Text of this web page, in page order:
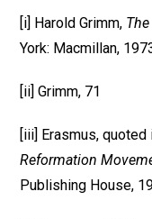
[i] Harold Grimm,
York: Macmillan,
[ii] Grimm, 71
[iii] Erasmus,
Reformation
Publishing House,